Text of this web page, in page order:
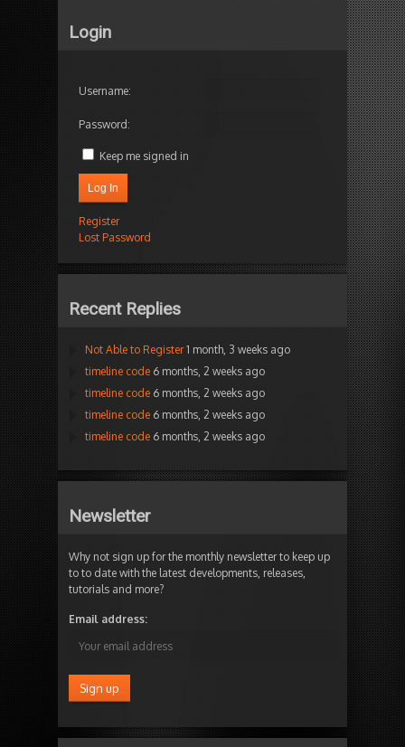
Login
Username:
Password:
Keep me signed in
Log In
Register
Lost Password
Recent Replies
Not Able to Register 1 month, 3 weeks ago
timeline code 6 months, 2 weeks ago
timeline code 6 months, 2 weeks ago
timeline code 6 months, 2 weeks ago
timeline code 6 months, 2 weeks ago
Newsletter
Why not sign up for the monthly newsletter to keep up
to to date with the latest developments, releases,
tutorials and more?
Email address: